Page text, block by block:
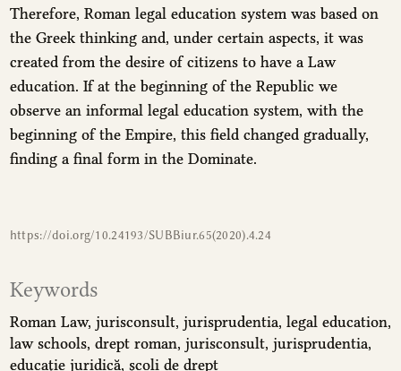
Keywords
Roman Law jurisconsult jurisprudentia legal education
law schools drept roman jurisconsult jurisprudentia
educație juridică școli de drept
Therefore, Roman legal education system was based on
the Greek thinking and, under certain aspects, it was
created from the desire of citizens to have a Law
education. If at the beginning of the Republic we
observe an informal legal education system, with the
beginning of the Empire, this field changed gradually,
finding a final form in the Dominate.
https://doi.org/10.24193/SUBBiur.65(2020).4.24